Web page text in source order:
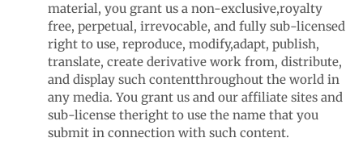
material, you grant us a non-exclusive,royalty
free, perpetual, irrevocable, and fully sub-licensed
right to use, reproduce, modify,adapt, publish,
translate, create derivative work from, distribute,
and display such contentthroughout the world in
any media. You grant us and our affiliate sites and
sub-license theright to use the name that you
submit in connection with such content.